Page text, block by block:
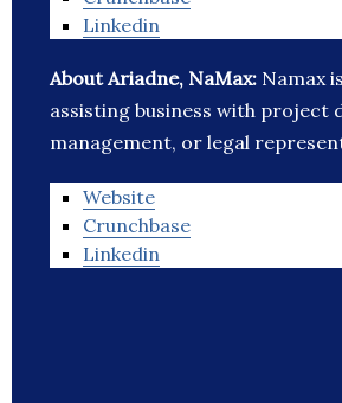
Linkedin
About Ariadne, NaMax: Namax
assisting business with project
management, or legal
Website
Crunchbase
Linkedin